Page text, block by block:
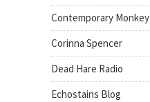
Contemporary Monkey
Corinna Spencer
Dead Hare Radio
Echostains Blog